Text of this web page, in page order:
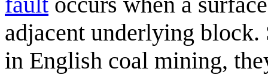
adjacent underlying
in English coal mining,